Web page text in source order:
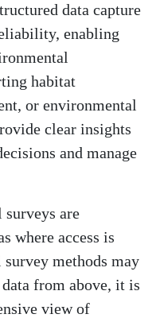
data capture
enabling
habitat
or environmental
clear insights
and manage
surveys are
where access is
methods may
from above, it is
view of